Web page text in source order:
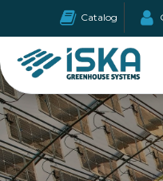
Catalog